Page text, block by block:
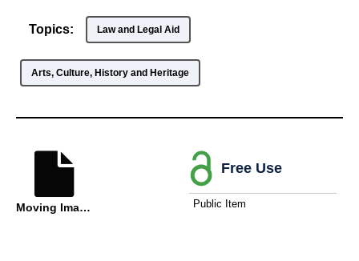
Topics: Law and Legal Aid
Arts, Culture, History and Heritage
Moving Image
Free Use
Public Item